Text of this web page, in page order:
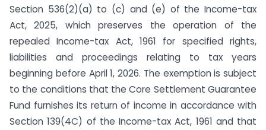
Section 536(2)(a) to (c) and (e) of the Income-tax
Act, 2025, which preserves the operation of the
repealed Income-tax Act, 1961 for specified rights,
liabilities and proceedings relating to tax years
beginning before April 1, 2026. The exemption is subject
to the conditions that the Core Settlement Guarantee
Fund furnishes its return of income in accordance with
Section 139(4C) of the Income-tax Act, 1961 and that